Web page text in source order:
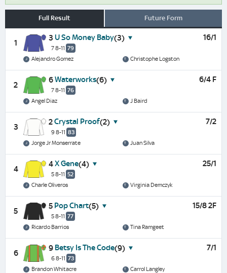
Full Result Future Form
1
3 U So Money Baby(3)
7 8-11 79
16/1
Alejandro Gomez Christophe Logston
2
6Waterworks(6)
7 8-11 76
6/4 F
Angel Diaz J Baird
3
2Crystal Proof(2)
9 8-11 83
7/2
Jorge Jr Monserrate Juan Silva
4
4X Gene(4)
5 8-11 52
25/1
Charle Oliveros Virginia Demczyk
5
5 Pop Chart(5)
5 8-11 77
15/8 2F
Ricardo Barrios Tina Ramgeet
6
9 Betsy Is The Code(9)
6 8-11 73
7/1
Brandon Whitacre Carrol Langley